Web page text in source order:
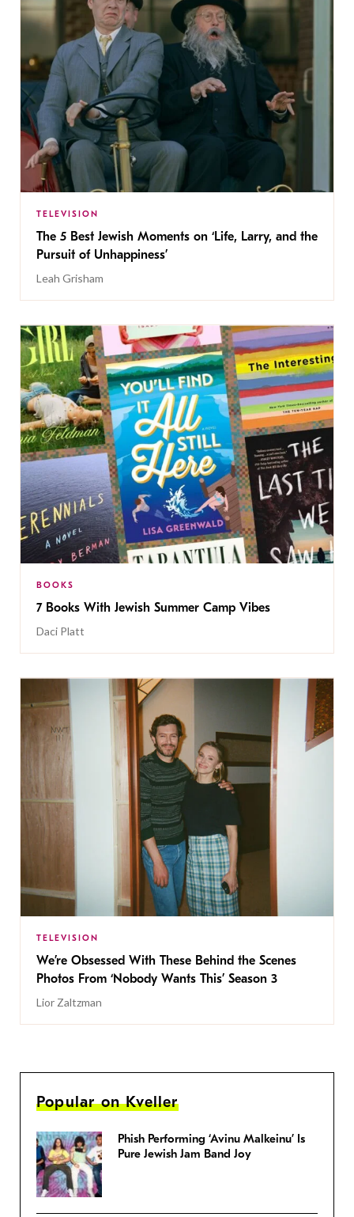
TELEVISION
The 5 Best Jewish Moments on ‘Life, Larry, and the
Pursuit of Unhappiness’
Leah Grisham
BOOKS
7 Books With Jewish Summer Camp Vibes
Daci Platt
TELEVISION
We’re Obsessed With These Behind the Scenes
Photos From ‘Nobody Wants This’ Season 3
Lior Zaltzman
Popular on Kveller
Phish Performing ‘Avinu Malkeinu’ Is
Pure Jewish Jam Band Joy